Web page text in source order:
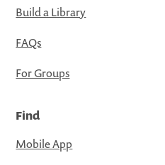
Build a Library
FAQs
For Groups
Find
Mobile App